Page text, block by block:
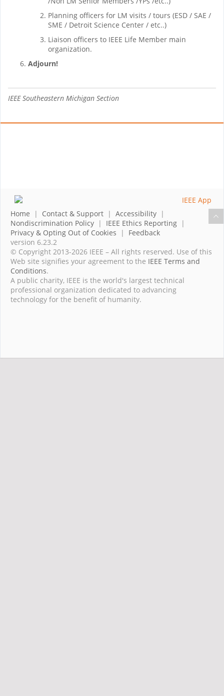
Planning officers for LM visits / tours (ESD / SAE /
SME / Detroit Science Center / etc..)
Liaison officers to IEEE Life Member main
organization.
Adjourn!
IEEE Southeastern Michigan Section
Home | Contact & Support | Accessibility |
Nondiscrimination Policy | IEEE Ethics Reporting |
Privacy & Opting Out of Cookies | Feedback
version 6.23.2
© Copyright 2013-2026 IEEE – All rights reserved. Use of this
Web site signifies your agreement to the IEEE Terms and
Conditions.
A public charity, IEEE is the world's largest technical
professional organization dedicated to advancing
technology for the benefit of humanity.